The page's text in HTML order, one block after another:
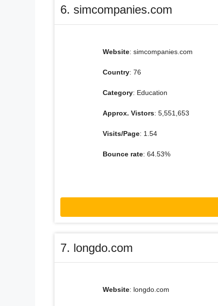
6. simcompanies.com
Website: simcompanies.com
Country: 76
Category: Education
Approx. Vistors: 5,551,653
Visits/Page: 1.54
Bounce rate: 64.53%
7. longdo.com
Website: longdo.com